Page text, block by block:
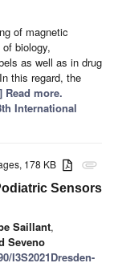
of magnetic
biology,
as well as in drug
this regard, the
Read more.
International
attachment
178 KB
Sensors
Saillant,
Seveno
I3S2021Dresden-